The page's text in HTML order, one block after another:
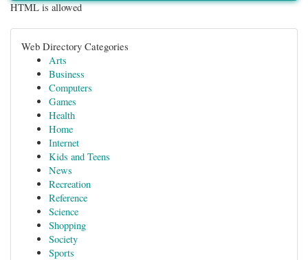
HTML is allowed
Web Directory Categories
Arts
Business
Computers
Games
Health
Home
Internet
Kids and Teens
News
Recreation
Reference
Science
Shopping
Society
Sports